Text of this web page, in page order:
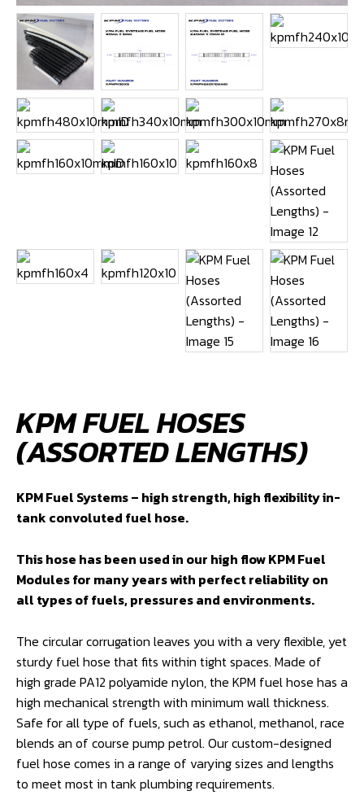
KPM FUEL HOSES
(ASSORTED LENGTHS)
KPM Fuel Systems – high strength, high flexibility in-
tank convoluted fuel hose.
This hose has been used in our high flow KPM Fuel
Modules for many years with perfect reliability on
all types of fuels, pressures and environments.
The circular corrugation leaves you with a very flexible, yet
sturdy fuel hose that fits within tight spaces. Made of
high grade PA12 polyamide nylon, the KPM fuel hose has a
high mechanical strength with minimum wall thickness.
Safe for all type of fuels, such as ethanol, methanol, race
blends an of course pump petrol. Our custom-designed
fuel hose comes in a range of varying sizes and lengths
to meet most in tank plumbing requirements.